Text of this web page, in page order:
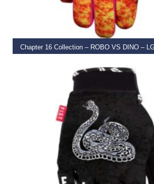
Chapter 16 Collection – ROBO VS DINO –
SELECT OPTIONS